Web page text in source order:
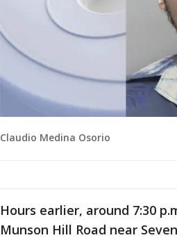
Claudio Medina Osorio
Hours earlier, around 7:30
Munson Hill Road near